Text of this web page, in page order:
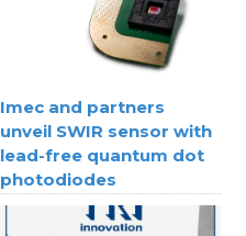
Imec and partners
unveil SWIR sensor with
lead-free quantum dot
photodiodes